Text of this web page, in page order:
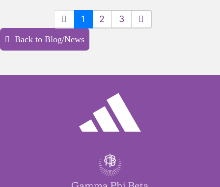
1 2 3
Back to Blog/News